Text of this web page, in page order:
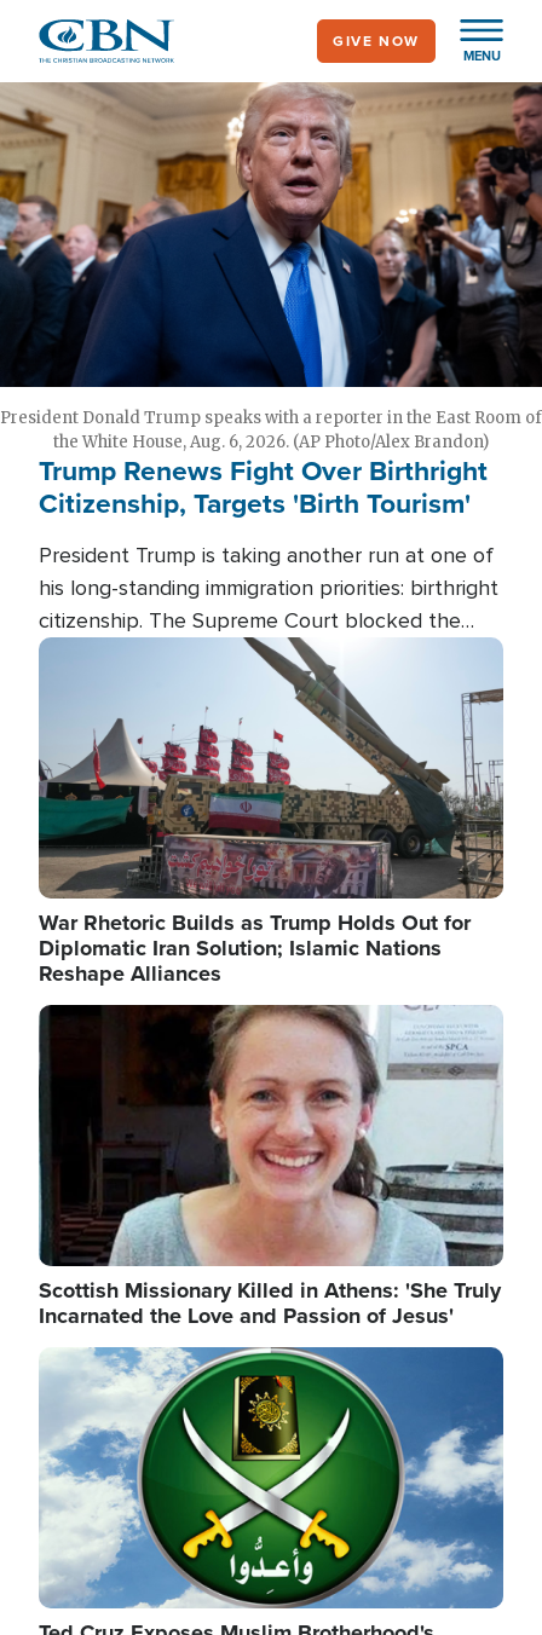
main
content
MENU
GIVE NOW
President Donald Trump speaks with a reporter in the East Room of
the White House, Aug. 6, 2026. (AP Photo/Alex Brandon)
Trump Renews Fight Over Birthright
Citizenship, Targets 'Birth Tourism'
President Trump is taking another run at one of
his long-standing immigration priorities: birthright
citizenship. The Supreme Court blocked the
president's first attempt at limiting the practice
several weeks ago. Now, the White House is
targeting narrower categories.
Image
War Rhetoric Builds as Trump Holds Out for
Diplomatic Iran Solution; Islamic Nations
Reshape Alliances
Image
Scottish Missionary Killed in Athens: 'She Truly
Incarnated the Love and Passion of Jesus'
Image